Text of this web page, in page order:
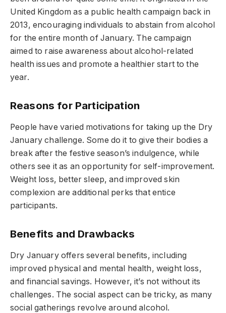
United Kingdom as a public health campaign back in
2013, encouraging individuals to abstain from alcohol
for the entire month of January. The campaign
aimed to raise awareness about alcohol-related
health issues and promote a healthier start to the
year.
Reasons for Participation
People have varied motivations for taking up the Dry
January challenge. Some do it to give their bodies a
break after the festive season’s indulgence, while
others see it as an opportunity for self-improvement.
Weight loss, better sleep, and improved skin
complexion are additional perks that entice
participants.
Benefits and Drawbacks
Dry January offers several benefits, including
improved physical and mental health, weight loss,
and financial savings. However, it’s not without its
challenges. The social aspect can be tricky, as many
social gatherings revolve around alcohol.